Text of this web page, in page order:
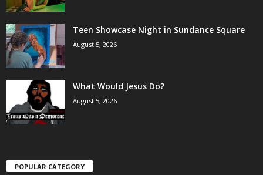
Teen Showcase Night in Sundance Square
August 5, 2026
What Would Jesus Do?
August 5, 2026
POPULAR CATEGORY